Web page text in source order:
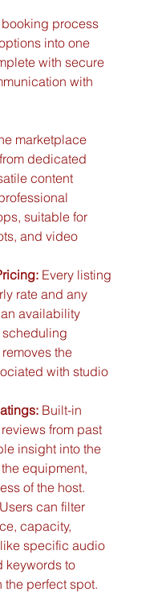
process
into one
with secure
with
marketplace
dedicated
content
suitable for
and video
Every listing
rate and any
availability
scheduling
the
with studio
Built-in
from past
insight into the
equipment,
of the host.
can filter
capacity,
specific audio
keywords to
perfect spot.